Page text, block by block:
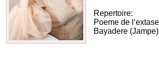
Repertoire:
Poeme de
Bayadere